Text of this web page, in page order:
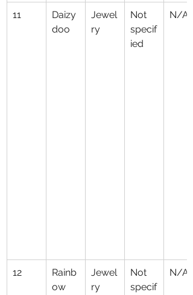
11
Daizy
doo
Jewel
ry
Not
specif
ied
N/A
12
Rainb
ow
Jewel
ry
Not
specif
N/A